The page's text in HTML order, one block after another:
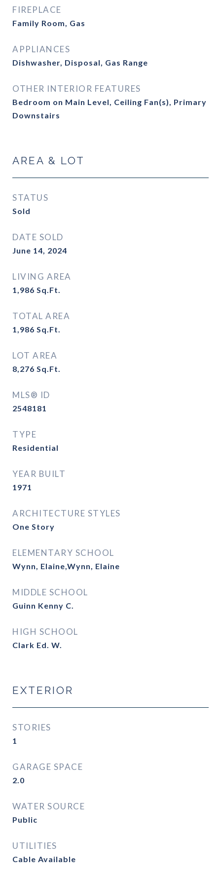
FIREPLACE
Family Room, Gas
APPLIANCES
Dishwasher, Disposal, Gas Range
OTHER INTERIOR FEATURES
Bedroom on Main Level, Ceiling Fan(s), Primary
Downstairs
AREA & LOT
STATUS
Sold
DATE SOLD
June 14, 2024
LIVING AREA
1,986 Sq.Ft.
TOTAL AREA
1,986 Sq.Ft.
LOT AREA
8,276 Sq.Ft.
MLS® ID
2548181
TYPE
Residential
YEAR BUILT
1971
ARCHITECTURE STYLES
One Story
ELEMENTARY SCHOOL
Wynn, Elaine,Wynn, Elaine
MIDDLE SCHOOL
Guinn Kenny C.
HIGH SCHOOL
Clark Ed. W.
EXTERIOR
STORIES
1
GARAGE SPACE
2.0
WATER SOURCE
Public
UTILITIES
Cable Available